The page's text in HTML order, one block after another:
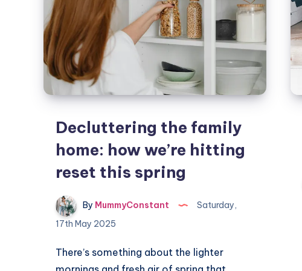
Decluttering the family
home: how we’re hitting
reset this spring
By MummyConstant
Saturday,
17th May 2025
There’s something about the lighter